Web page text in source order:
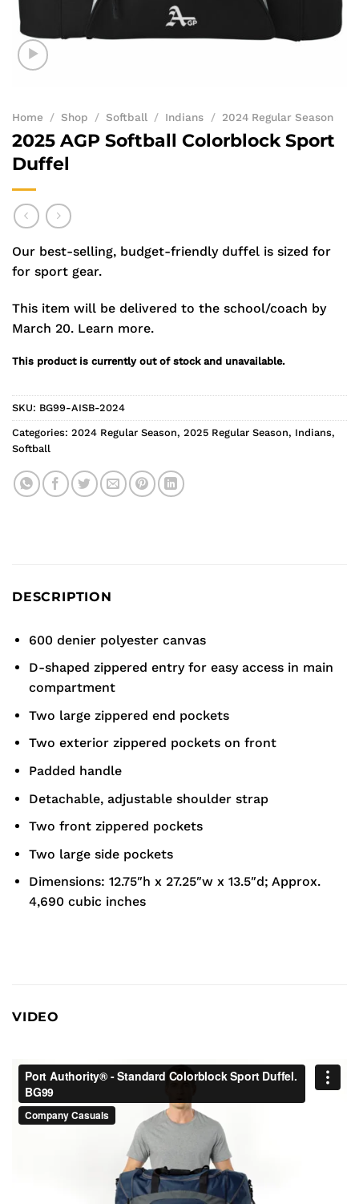
Home / Shop / Softball / Indians / 2024 Regular Season
2025 AGP Softball Colorblock Sport
Duffel
Our best-selling, budget-friendly duffel is sized for
for sport gear.
This item will be delivered to the school/coach by
March 20. Learn more.
This product is currently out of stock and unavailable.
SKU: BG99-AISB-2024
Categories: 2024 Regular Season, 2025 Regular Season, Indians,
Softball
DESCRIPTION
600 denier polyester canvas
D-shaped zippered entry for easy access in main
compartment
Two large zippered end pockets
Two exterior zippered pockets on front
Padded handle
Detachable, adjustable shoulder strap
Two front zippered pockets
Two large side pockets
Dimensions: 12.75″h x 27.25″w x 13.5″d; Approx.
4,690 cubic inches
VIDEO